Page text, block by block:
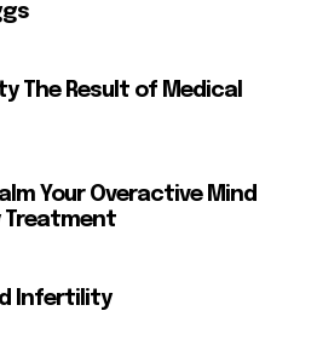
The Result of Medical
Your Overactive Mind
Treatment
Infertility